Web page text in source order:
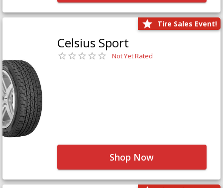
Tire Sales Event!
Celsius Sport
Not Yet Rated
Shop Now